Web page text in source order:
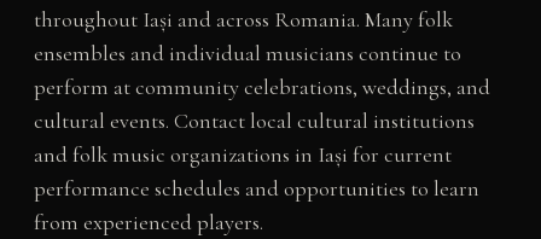
throughout Iași and across Romania. Many folk
ensembles and individual musicians continue to
perform at community celebrations, weddings, and
cultural events. Contact local cultural institutions
and folk music organizations in Iași for current
performance schedules and opportunities to learn
from experienced players.